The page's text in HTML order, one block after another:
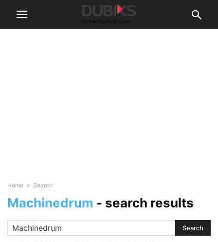
Home Search
Machinedrum - search results